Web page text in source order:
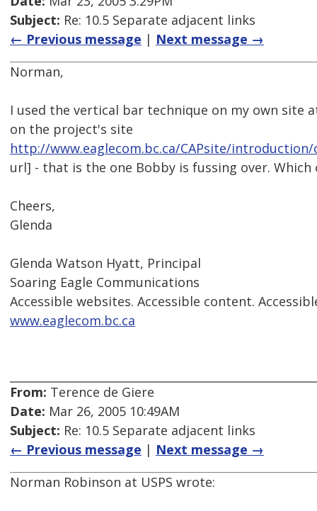
Subject: Re: 10.5 Separate adjacent links
← Previous message | Next message →
Norman,
I used the vertical bar technique on my own site
on the project's site
http://www.eaglecom.bc.ca/CAPsite/
url] - that is the one Bobby is fussing over. Which
Cheers,
Glenda
Glenda Watson Hyatt, Principal
Soaring Eagle Communications
Accessible websites. Accessible content.
www.eaglecom.bc.ca
From: Terence de Giere
Date: Mar 26, 2005 10:49AM
Subject: Re: 10.5 Separate adjacent links
← Previous message | Next message →
Norman Robinson at USPS wrote: